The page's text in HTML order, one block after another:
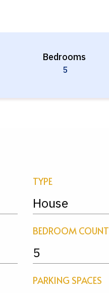
Bedrooms
5
TYPE
House
BEDROOM COUNT
5
PARKING SPACES